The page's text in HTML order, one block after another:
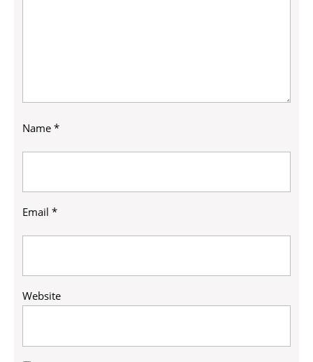
Name *
Email *
Website